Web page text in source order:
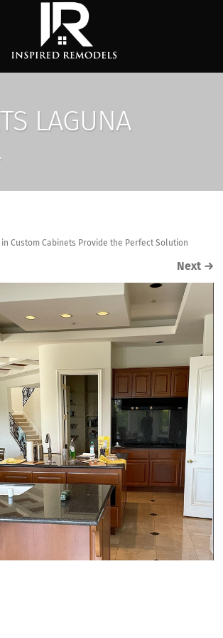
LAGUNA
inCustom Cabinets Provide the Perfect Solution
Next →